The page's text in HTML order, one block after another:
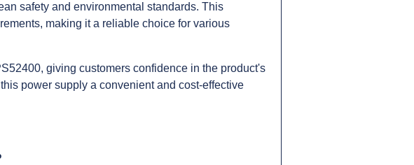
safety and environmental standards. This
making it a reliable choice for various
giving customers confidence in the product's
power supply a convenient and cost-effective